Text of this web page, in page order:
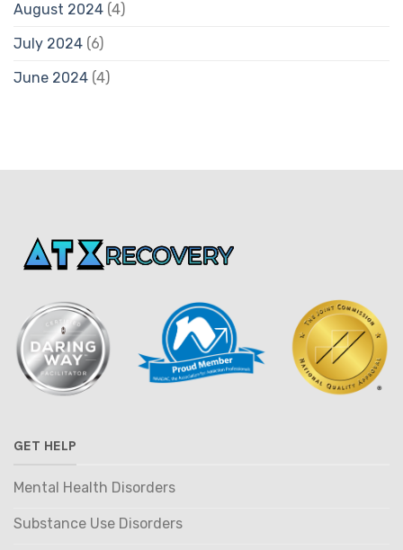
August 2024 (4)
July 2024 (6)
June 2024 (4)
GET HELP
Mental Health Disorders
Substance Use Disorders